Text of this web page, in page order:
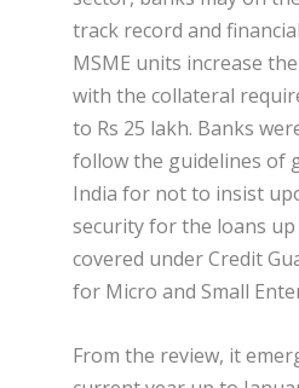
track record and
MSME units increase
with the collateral
to Rs 25 lakh. Banks
follow the guidelines of
India for not to insist
security for the loans up
covered under Credit
for Micro and Small
From the review, it